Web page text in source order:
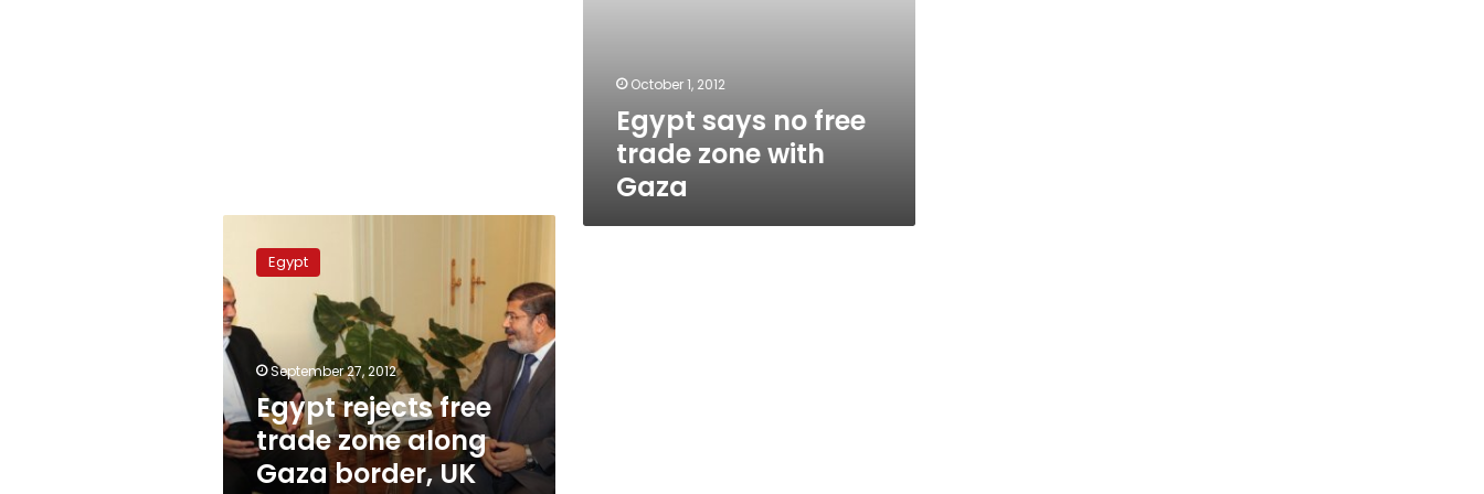
October 1, 2012
Egypt says no free
trade zone with
Gaza
rejects
free
trade
zone
along
Gaza
border,
UK
newspaper
reports
Egypt
September 27, 2012
Egypt rejects free
trade zone along
Gaza border, UK